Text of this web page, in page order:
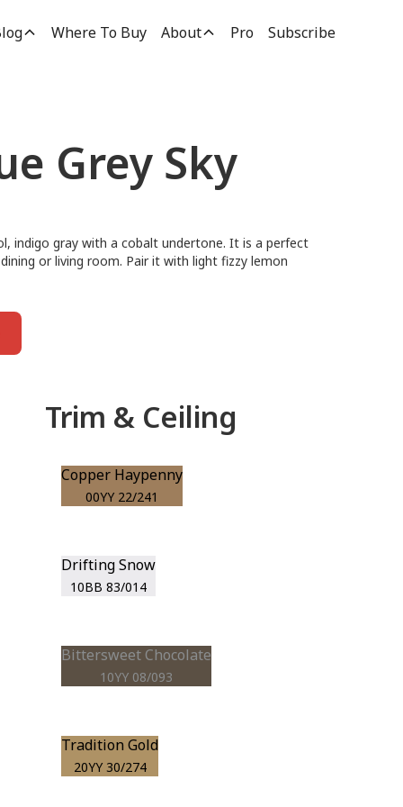
Where To Buy About Pro Subscribe
Grey Sky
indigo gray with a cobalt undertone. It is a perfect
or living room. Pair it with light fizzy lemon
Trim & Ceiling
Copper Haypenny
00YY 22/241
Drifting Snow
10BB 83/014
Bittersweet Chocolate
10YY 08/093
Tradition Gold
20YY 30/274